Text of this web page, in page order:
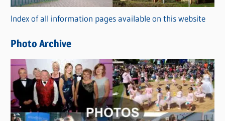
r
i
s
Index of all information pages available on this website
Photo Archive